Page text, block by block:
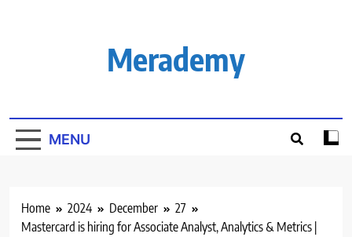
Merademy
MENU
Home 2024 December
27
Mastercard is hiring for Associate Analyst, Analytics & Metrics |